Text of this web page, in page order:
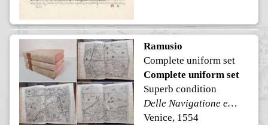
Ramusio
Complete uniform set
Complete uniform set
Superb condition
Delle Navigatione et Viaggi
Venice, 1554